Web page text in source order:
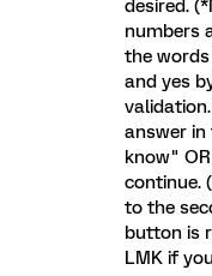
desired.
numbers
the
and yes
answer in
know"
continue.
to the
button is
LMK if